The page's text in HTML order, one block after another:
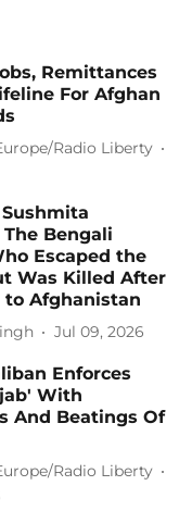
Remittances
For Afghan
Radio Liberty
Bengali
Escaped the
Was Killed After
to Afghanistan
Jul 09, 2026
Enforces
With
And Beatings Of
Radio Liberty